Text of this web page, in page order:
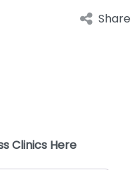
Share
Clinics Here